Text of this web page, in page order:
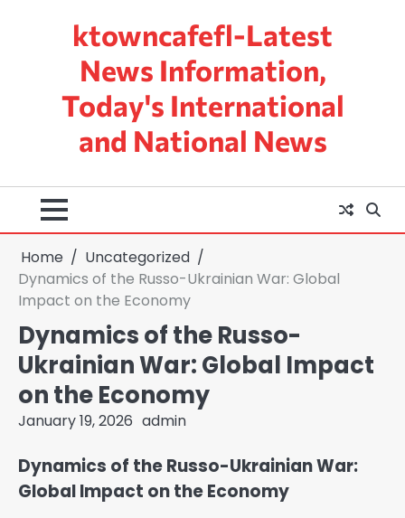
ktowncafefl-Latest
News Information,
Today's International
and National News
Home
Uncategorized
Dynamics of the Russo-Ukrainian War: Global
Impact on the Economy
Dynamics of the Russo-
Ukrainian War: Global Impact
on the Economy
January 19, 2026 admin
Dynamics of the Russo-Ukrainian War:
Global Impact on the Economy